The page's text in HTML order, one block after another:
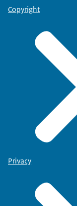
Copyright
Privacy